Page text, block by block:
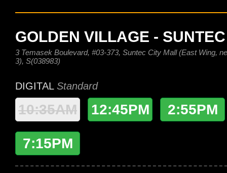
GOLDEN VILLAGE -
3 Temasek Boulevard, #03-373, Suntec City Mall (East Wing,
3), S(038983)
DIGITAL Standard
10:35AM 12:45PM 2:55PM
7:15PM